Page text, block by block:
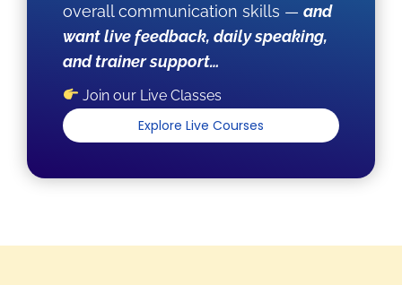
overall communication skills — and
want live feedback, daily speaking,
and trainer support…
Join our Live Classes
Explore Live Courses